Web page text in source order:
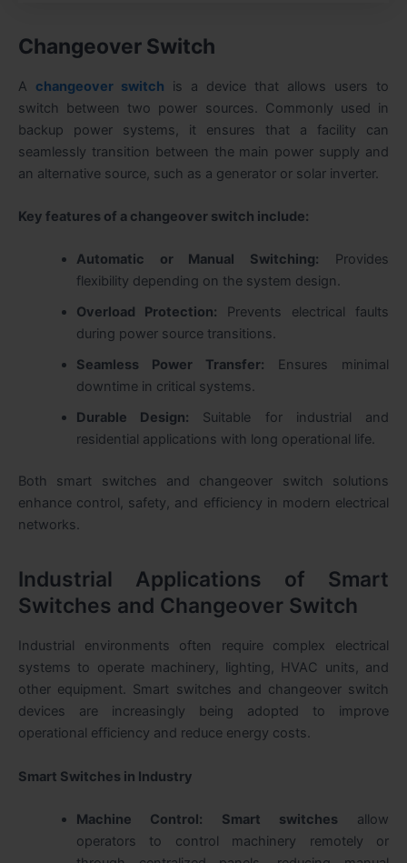
Changeover Switch
A changeover switch is a device that allows users to
switch between two power sources. Commonly used in
backup power systems, it ensures that a facility can
seamlessly transition between the main power supply and
an alternative source, such as a generator or solar inverter.
Key features of a changeover switch include:
Automatic or Manual Switching: Provides
flexibility depending on the system design.
Overload Protection: Prevents electrical faults
during power source transitions.
Seamless Power Transfer: Ensures minimal
downtime in critical systems.
Durable Design: Suitable for industrial and
residential applications with long operational life.
Both smart switches and changeover switch solutions
enhance control, safety, and efficiency in modern electrical
networks.
Industrial Applications of Smart
Switches and Changeover Switch
Industrial environments often require complex electrical
systems to operate machinery, lighting, HVAC units, and
other equipment. Smart switches and changeover switch
devices are increasingly being adopted to improve
operational efficiency and reduce energy costs.
Smart Switches in Industry
Machine Control: Smart switchesallow
operators to control machinery remotely or